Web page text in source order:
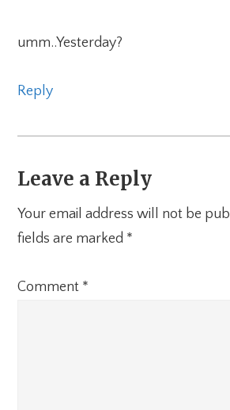
umm..Yesterday?
Reply
Leave a Reply
Your email address will not be
fields are marked *
Comment *